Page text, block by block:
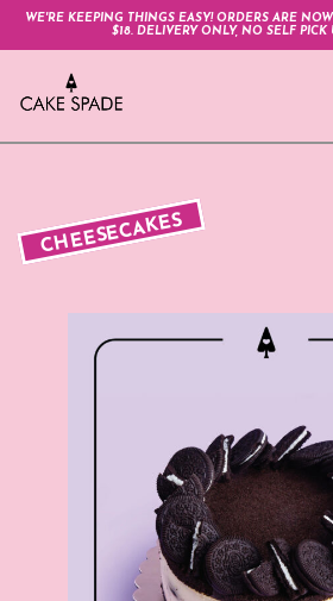
WE'RE KEEPING THINGS EASY! ORDERS ARE
$18. DELIVERY ONLY, NO SELF PICK
CHEESECAKES